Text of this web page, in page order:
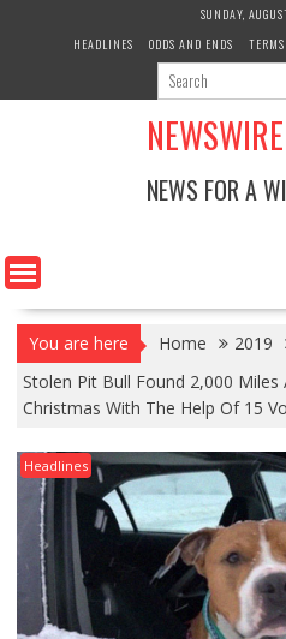
SUNDAY,
HEADLINES
ODDS AND ENDS
NEWS FOR A
You are here Home 2019
Stolen Pit Bull Found 2,000
Christmas With The Help Of 15
Headlines